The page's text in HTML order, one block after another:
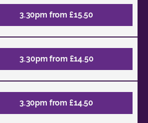
3.30pm from £15.50
3.30pm from £14.50
3.30pm from £14.50